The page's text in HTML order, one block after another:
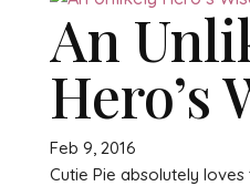
An
Hero’s
Feb 9, 2016
Cutie Pie absolutely